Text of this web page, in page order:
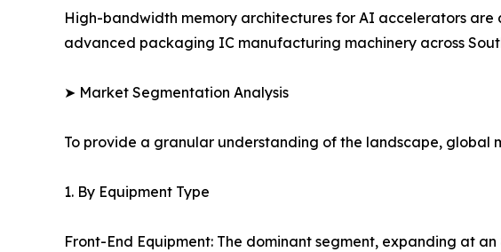
High-bandwidth memory architectures for AI accelerators
advanced packaging IC manufacturing machinery across
➤ Market Segmentation Analysis
To provide a granular understanding of the landscape, global
1. By Equipment Type
Front-End Equipment: The dominant segment, expanding at